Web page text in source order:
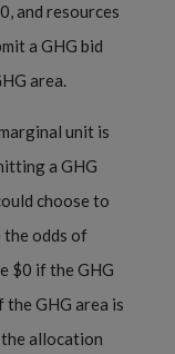
and resources
a GHG bid
area.
unit is
a GHG
choose to
the odds of
$0 if the GHG
GHG area is
allocation